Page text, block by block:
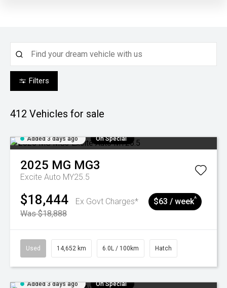
Filters
412 Vehicles for sale
Added 3 days ago On Special
2025 MG MG3
Excite Auto MY25.5
$18,444
Ex Govt Charges*
Was $18,888
$63 / week^
Used 14,652 km 6.0L / 100km Hatch
Added 3 days ago On Special